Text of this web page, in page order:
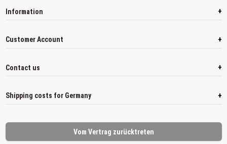
Information +
Customer Account +
Contact us +
Shipping costs for Germany +
Vom Vertrag zurücktreten